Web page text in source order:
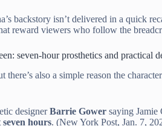
backstory isn’t delivered in a quick
reward viewers who follow the
seven-hour prosthetics and practical
there’s also a simple reason the
designerBarrie Gower saying
seven hours. (New York Post, Jan. 7,